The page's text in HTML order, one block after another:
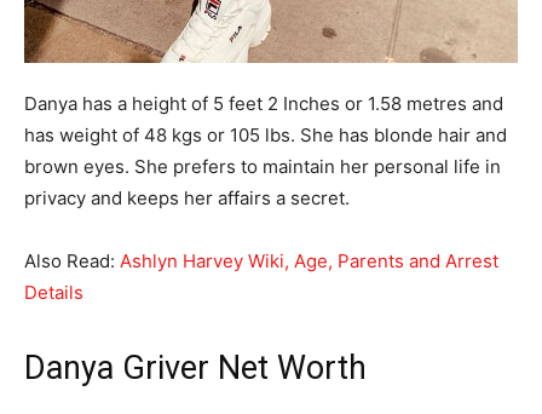
Danya has a height of 5 feet 2 Inches or 1.58 metres and
has weight of 48 kgs or 105 lbs. She has blonde hair and
brown eyes. She prefers to maintain her personal life in
privacy and keeps her affairs a secret.
Also Read: Ashlyn Harvey Wiki, Age, Parents and Arrest
Details
Danya Griver Net Worth